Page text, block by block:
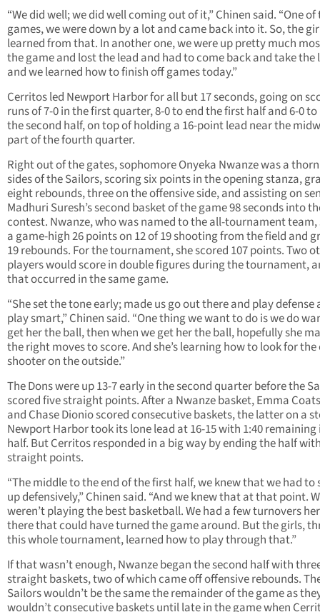
“We did well; we did well coming out of it,” Chinen said. “One of
games, we were down by a lot and came back into it. So, the
learned from that. In another one, we were up pretty much
the game and lost the lead and had to come back and take the
and we learned how to finish off games today.”
Cerritos led Newport Harbor for all but 17 seconds, going on
runs of 7-0 in the first quarter, 8-0 to end the first half and 6-0
the second half, on top of holding a 16-point lead near the
part of the fourth quarter.
Right out of the gates, sophomore Onyeka Nwanze was a
sides of the Sailors, scoring six points in the opening stanza,
eight rebounds, three on the offensive side, and assisting on
Madhuri Suresh’s second basket of the game 98 seconds into
contest. Nwanze, who was named to the all-tournament team,
a game-high 26 points on 12 of 19 shooting from the field and
19 rebounds. For the tournament, she scored 107 points. Two
players would score in double figures during the tournament,
that occurred in the same game.
“She set the tone early; made us go out there and play defense
play smart,” Chinen said. “One thing we want to do is we do
get her the ball, then when we get her the ball, hopefully she
the right moves to score. And she’s learning how to look for the
shooter on the outside.”
The Dons were up 13-7 early in the second quarter before the
scored five straight points. After a Nwanze basket, Emma
and Chase Dionio scored consecutive baskets, the latter on a
Newport Harbor took its lone lead at 16-15 with 1:40 remaining
half. But Cerritos responded in a big way by ending the half
straight points.
“The middle to the end of the first half, we knew that we had to
up defensively,” Chinen said. “And we knew that at that point.
weren’t playing the best basketball. We had a few turnovers
there that could have turned the game around. But the girls,
this whole tournament, learned how to play through that.”
If that wasn’t enough, Nwanze began the second half with
straight baskets, two of which came off offensive rebounds.
Sailors wouldn’t be the same the remainder of the game as
wouldn’t consecutive baskets until late in the game when